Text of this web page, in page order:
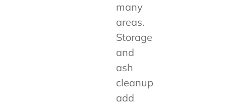
many
areas.
Storage
and
ash
cleanup
add